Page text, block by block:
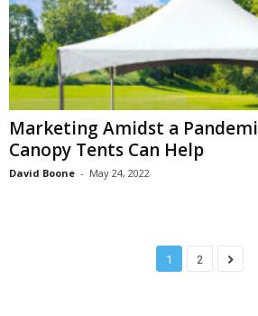
Marketing Amidst a
Canopy Tents Can Help
David Boone - May 24, 2022
1 2